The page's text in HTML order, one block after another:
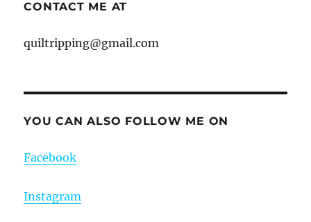
CONTACT ME AT
quiltripping@gmail.com
YOU CAN ALSO FOLLOW ME ON
Facebook
Instagram